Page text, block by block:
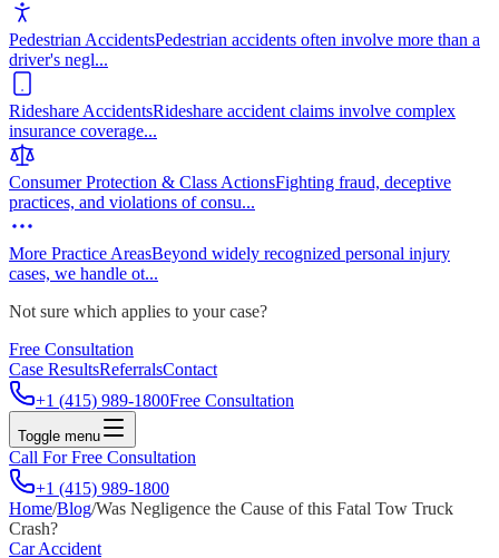
Pedestrian AccidentsPedestrian accidents often involve more than a
driver's negl...
Rideshare AccidentsRideshare accident claims involve complex
insurance coverage...
Consumer Protection & Class ActionsFighting fraud, deceptive
practices, and violations of consu...
More Practice AreasBeyond widely recognized personal injury
cases, we handle ot...
Not sure which applies to your case?
Free Consultation
Case ResultsReferralsContact
+1 (415) 989-1800Free Consultation
Toggle menu
Call For Free Consultation
+1 (415) 989-1800
Home/Blog/Was Negligence the Cause of this Fatal Tow Truck
Crash?
Car Accident